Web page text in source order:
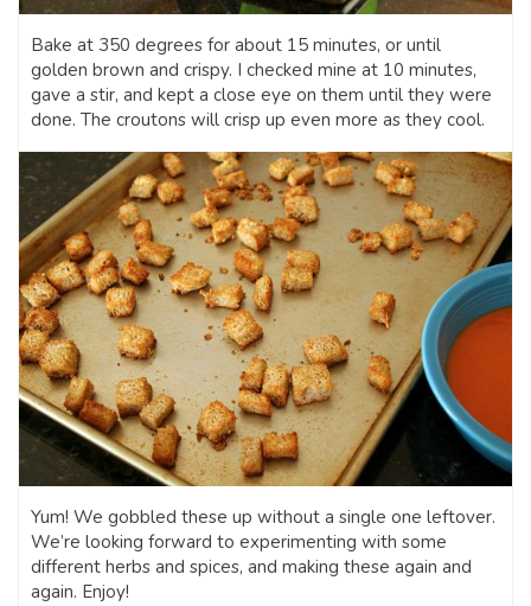
Bake at 350 degrees for about 15 minutes, or until
golden brown and crispy. I checked mine at 10 minutes,
gave a stir, and kept a close eye on them until they were
done. The croutons will crisp up even more as they cool.
Yum! We gobbled these up without a single one leftover.
We’re looking forward to experimenting with some
different herbs and spices, and making these again and
again. Enjoy!